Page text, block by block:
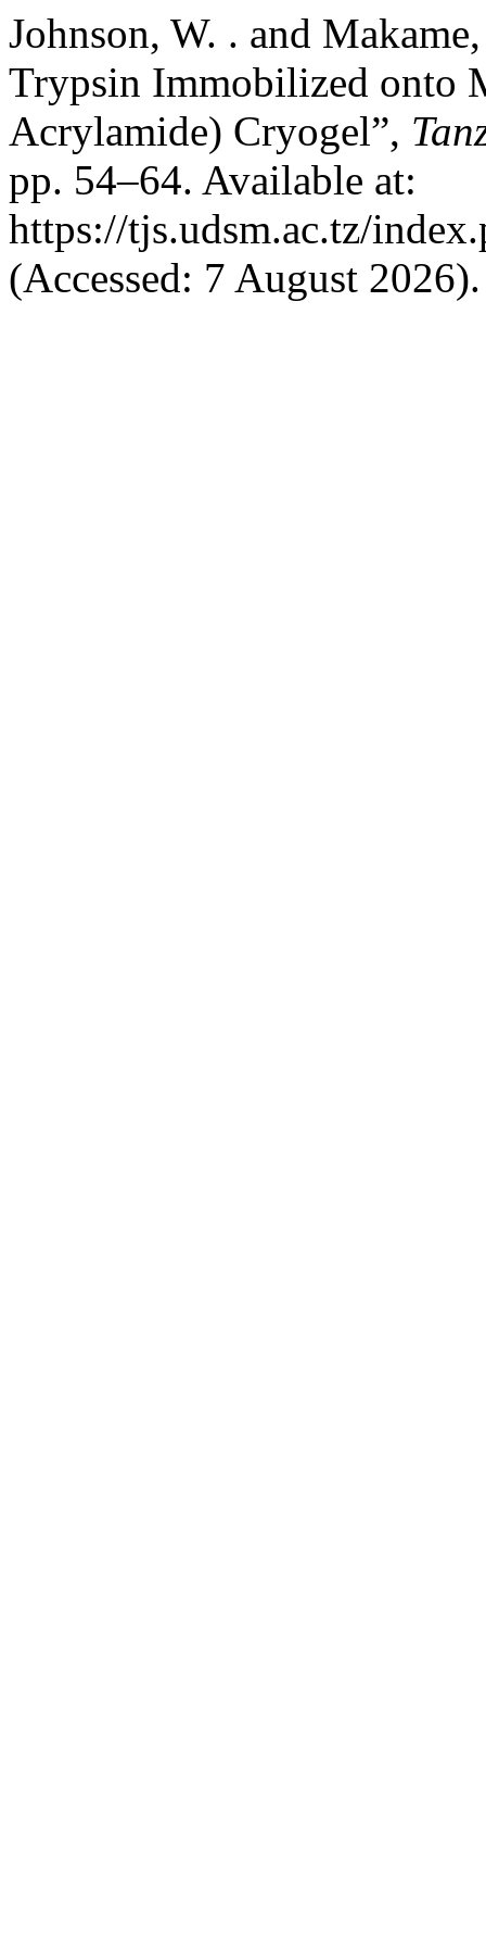
Johnson, W. . and
Trypsin Immobilized onto
Acrylamide) Cryogel”,
pp. 54–64. Available at:
https://tjs.udsm.ac.tz/
(Accessed: 7 August 2026).